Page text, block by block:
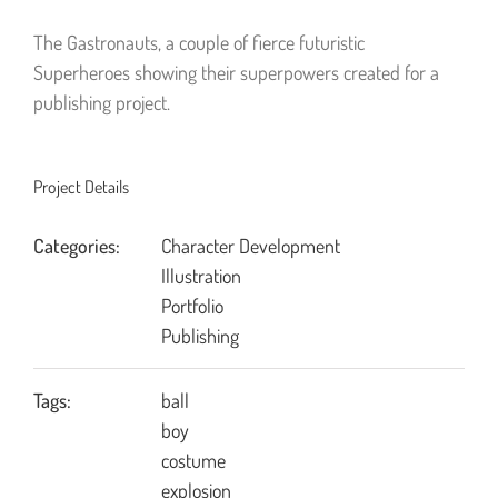
The Gastronauts, a couple of fierce futuristic
Superheroes showing their superpowers created for a
publishing project.
Project Details
Categories:
Character Development
Illustration
Portfolio
Publishing
Tags:
ball
boy
costume
explosion